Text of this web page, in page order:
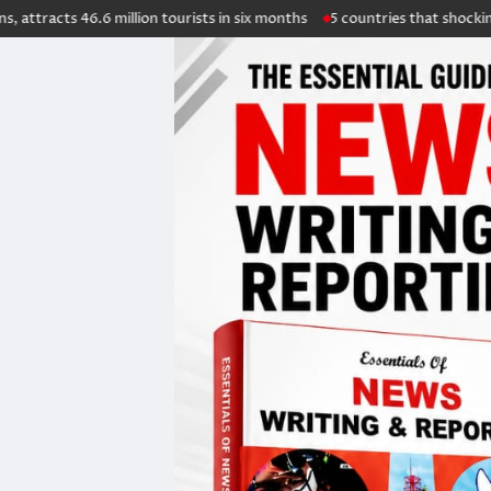
million tourists in six months 5 countries that shockingly